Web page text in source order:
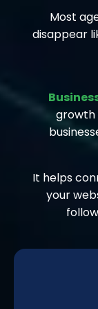
Most
disappear
growth
It helps
your